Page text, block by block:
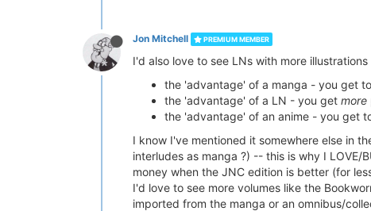
Jon Mitchell PREMIUM MEMBER
I'd also love to see LNs with more
the 'advantage' of a manga - you get to
the 'advantage' of a LN - you get more
the 'advantage' of an anime - you get
I know I've mentioned it somewhere else in
interludes as manga ?) -- this is why I
money when the JNC edition is better (for
I'd love to see more volumes like the
imported from the manga or an omnibus/